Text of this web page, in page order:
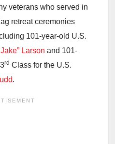
veterans who served in
retreat ceremonies
101-year-old U.S.
Larson and 101-
rd Class for the U.S.
.